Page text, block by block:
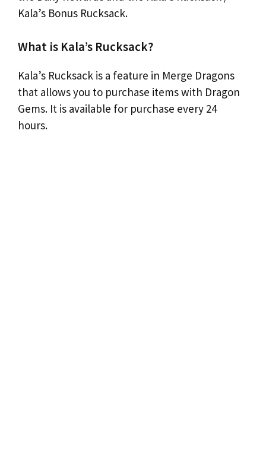
Kala’s Bonus Rucksack.
What is Kala’s Rucksack?
Kala’s Rucksack is a feature in Merge Dragons
that allows you to purchase items with Dragon
Gems. It is available for purchase every 24
hours.